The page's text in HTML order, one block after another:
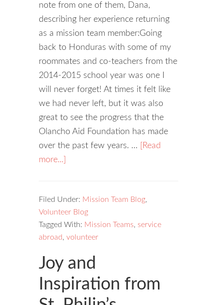
note from one of them, Dana,
describing her experience returning
as a mission team member:Going
back to Honduras with some of my
roommates and co-teachers from the
2014-2015 school year was one I
will never forget! At times it felt like
we had never left, but it was also
great to see the progress that the
Olancho Aid Foundation has made
over the past few years. …
[Read
more...]
Filed Under: Mission Team Blog,
Volunteer Blog
Tagged With: Mission Teams, service
abroad, volunteer
Joy and
Inspiration from